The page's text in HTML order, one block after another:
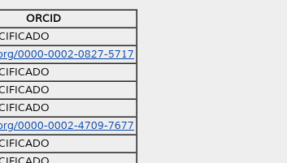
ORCID
0000-0002-0827-5717
0000-0002-4709-7677